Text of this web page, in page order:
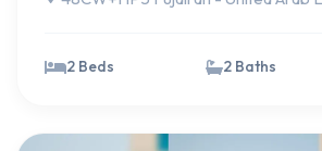
2 Beds 2 Baths